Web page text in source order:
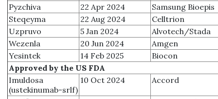
Pyzchiva
22 Apr 2024
Samsung Bioepis
Steqeyma
22 Aug 2024
Celltrion
Uzpruvo
5 Jan 2024
Alvotech/Stada
Wezenla
20 Jun 2024
Amgen
Yesintek
14 Feb 2025
Biocon
Approved by the US FDA
Imuldosa
(ustekinumab-srlf)
10 Oct 2024 Accord